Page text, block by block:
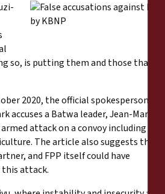
so, is putting them and those that
2020, the official spokesperson of
accuses a Batwa leader, Jean-Marie
attack on a convoy including the
The article also suggests that
and FPP itself could have
this attack.